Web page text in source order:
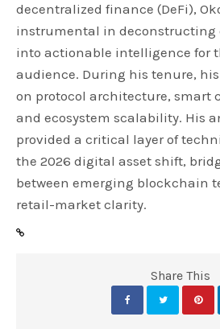
decentralized finance (DeFi),
instrumental in deconstructing
into actionable intelligence for
audience. During his tenure,
on protocol architecture, smart
and ecosystem scalability. His
provided a critical layer of
the 2026 digital asset shift,
between emerging blockchain
retail-market clarity.
Share This